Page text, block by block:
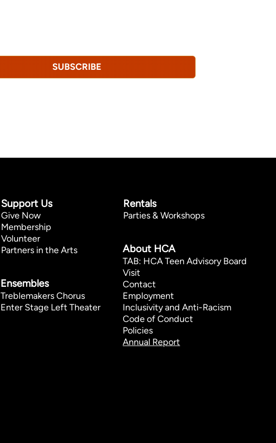
SUBSCRIBE
Rentals
Parties & Workshops
About HCA
TAB: HCA Teen Advisory Board
Visit
Contact
Employment
Inclusivity and Anti-Racism
Code of Conduct
Policies
Annual Report
Support Us
Give Now
Membership
Volunteer
Partners in the Arts
Ensembles
Treblemakers Chorus
Enter Stage Left Theater